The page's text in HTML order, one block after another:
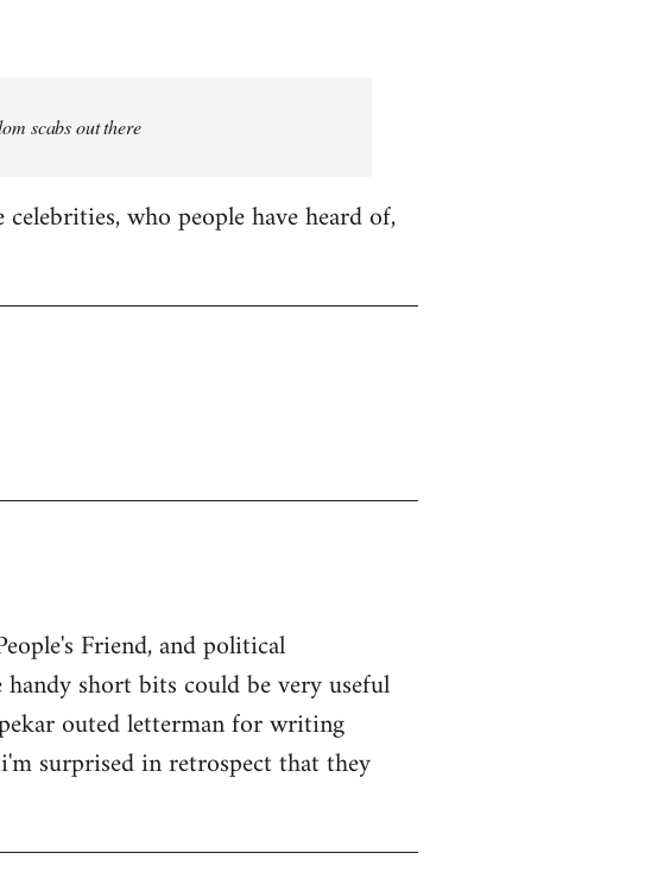
scabs out there
who people have heard of,
Friend, and political
short bits could be very useful
outed letterman for writing
surprised in retrospect that they